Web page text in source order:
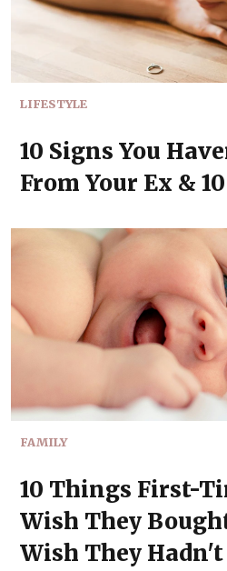
LIFESTYLE
10 Signs You
From Your Ex &
FAMILY
10 Things First-
Wish They
Wish They Hadn't